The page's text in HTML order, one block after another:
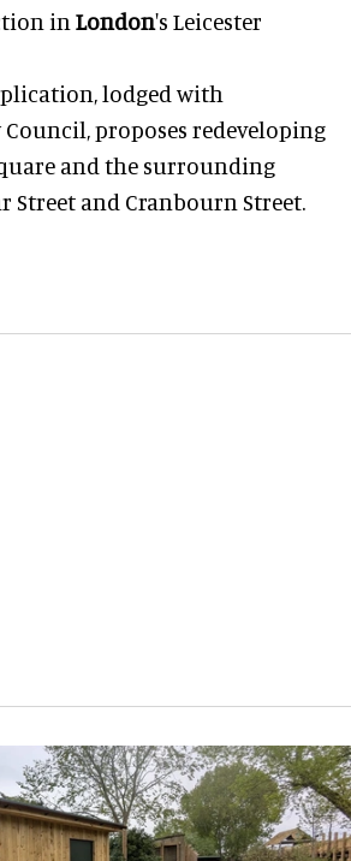
in London's Leicester
lodged with
Council, proposes redeveloping
and the surrounding
Street and Cranbourn Street.